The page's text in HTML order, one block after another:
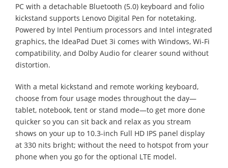
PC with a detachable Bluetooth (5.0) keyboard and folio
kickstand supports Lenovo Digital Pen for notetaking.
Powered by Intel Pentium processors and Intel integrated
graphics, the IdeaPad Duet 3i comes with Windows, Wi-Fi
compatibility, and Dolby Audio for clearer sound without
distortion.
With a metal kickstand and remote working keyboard,
choose from four usage modes throughout the day—
tablet, notebook, tent or stand mode—to get more done
quicker so you can sit back and relax as you stream
shows on your up to 10.3-inch Full HD IPS panel display
at 330 nits bright; without the need to hotspot from your
phone when you go for the optional LTE model.